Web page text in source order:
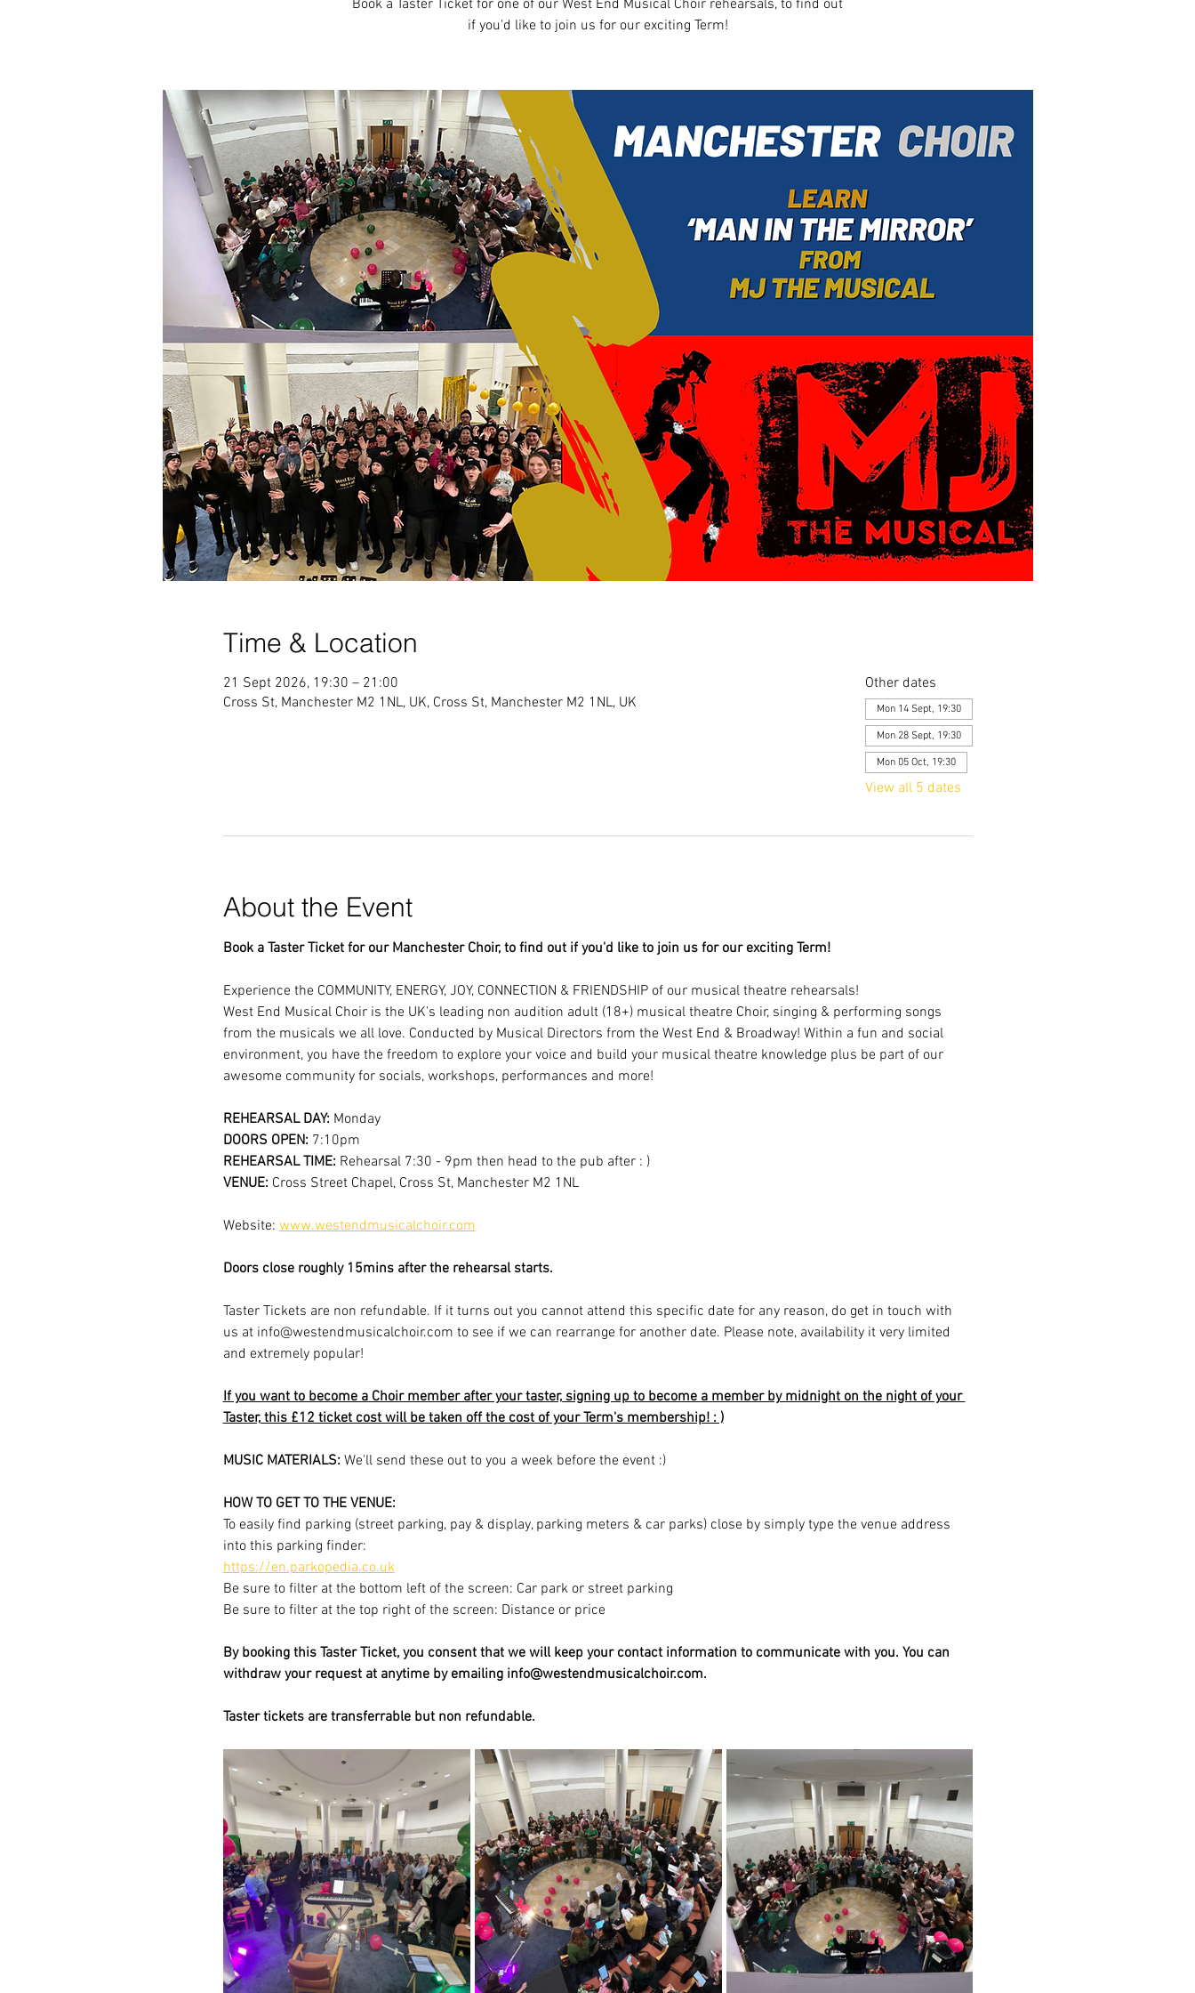
Book a Taster Ticket for one of our West End Musical Choir rehearsals, to find out
if you'd like to join us for our exciting Term!
Time & Location
21 Sept 2026, 19:30 – 21:00
Cross St, Manchester M2 1NL, UK, Cross St, Manchester M2 1NL, UK
Other dates
Mon 14 Sept, 19:30
Mon 28 Sept, 19:30
Mon 05 Oct, 19:30
View all 5 dates
About the Event
Book a Taster Ticket for our Manchester Choir, to find out if you'd like to join us for our exciting Term!
Experience the COMMUNITY, ENERGY, JOY, CONNECTION & FRIENDSHIP of our musical theatre rehearsals!
West End Musical Choir is the UK's leading non audition adult (18+) musical theatre Choir, singing & performing songs
from the musicals we all love. Conducted by Musical Directors from the West End & Broadway! Within a fun and social
environment, you have the freedom to explore your voice and build your musical theatre knowledge plus be part of our
awesome community for socials, workshops, performances and more!
REHEARSAL DAY: Monday
DOORS OPEN: 7:10pm
REHEARSAL TIME: Rehearsal 7:30 - 9pm then head to the pub after : )
VENUE: Cross Street Chapel, Cross St, Manchester M2 1NL
Website: www.westendmusicalchoir.com
Doors close roughly 15mins after the rehearsal starts.
Taster Tickets are non refundable. If it turns out you cannot attend this specific date for any reason, do get in touch with
us at info@westendmusicalchoir.com to see if we can rearrange for another date. Please note, availability it very limited
and extremely popular!
If you want to become a Choir member after your taster, signing up to become a member by midnight on the night of your
Taster, this £12 ticket cost will be taken off the cost of your Term's membership! : )
MUSIC MATERIALS: We'll send these out to you a week before the event :)
HOW TO GET TO THE VENUE:
To easily find parking (street parking, pay & display, parking meters & car parks) close by simply type the venue address
into this parking finder:
https://en.parkopedia.co.uk
Be sure to filter at the bottom left of the screen: Car park or street parking
Be sure to filter at the top right of the screen: Distance or price
By booking this Taster Ticket, you consent that we will keep your contact information to communicate with you. You can
withdraw your request at anytime by emailing info@westendmusicalchoir.com.
Taster tickets are transferrable but non refundable.